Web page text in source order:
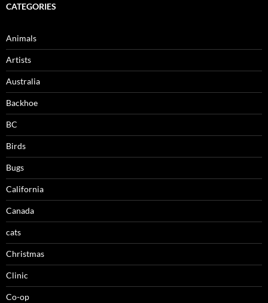
CATEGORIES
Animals
Artists
Australia
Backhoe
BC
Birds
Bugs
California
Canada
cats
Christmas
Clinic
Co-op